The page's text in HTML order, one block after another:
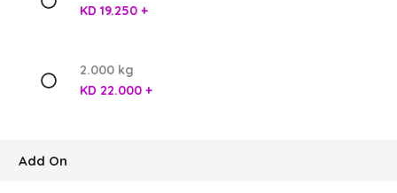
KD 19.250 +
2.000 kg
KD 22.000 +
Add On